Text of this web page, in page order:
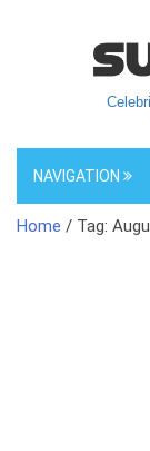
NAVIGATION
Home / Tag: